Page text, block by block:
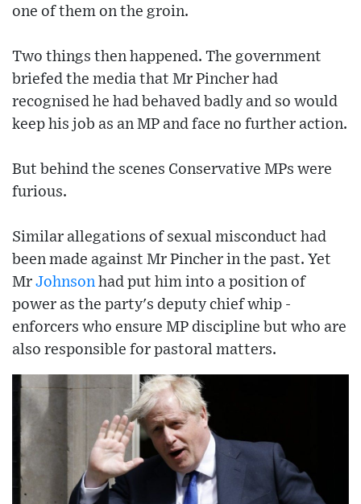
one of them on the groin.
Two things then happened. The government
briefed the media that Mr Pincher had
recognised he had behaved badly and so would
keep his job as an MP and face no further action.
But behind the scenes Conservative MPs were
furious.
Similar allegations of sexual misconduct had
been made against Mr Pincher in the past. Yet
Mr Johnson had put him into a position of
power as the party's deputy chief whip -
enforcers who ensure MP discipline but who are
also responsible for pastoral matters.